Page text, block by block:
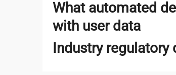
What automated
with user data
Industry